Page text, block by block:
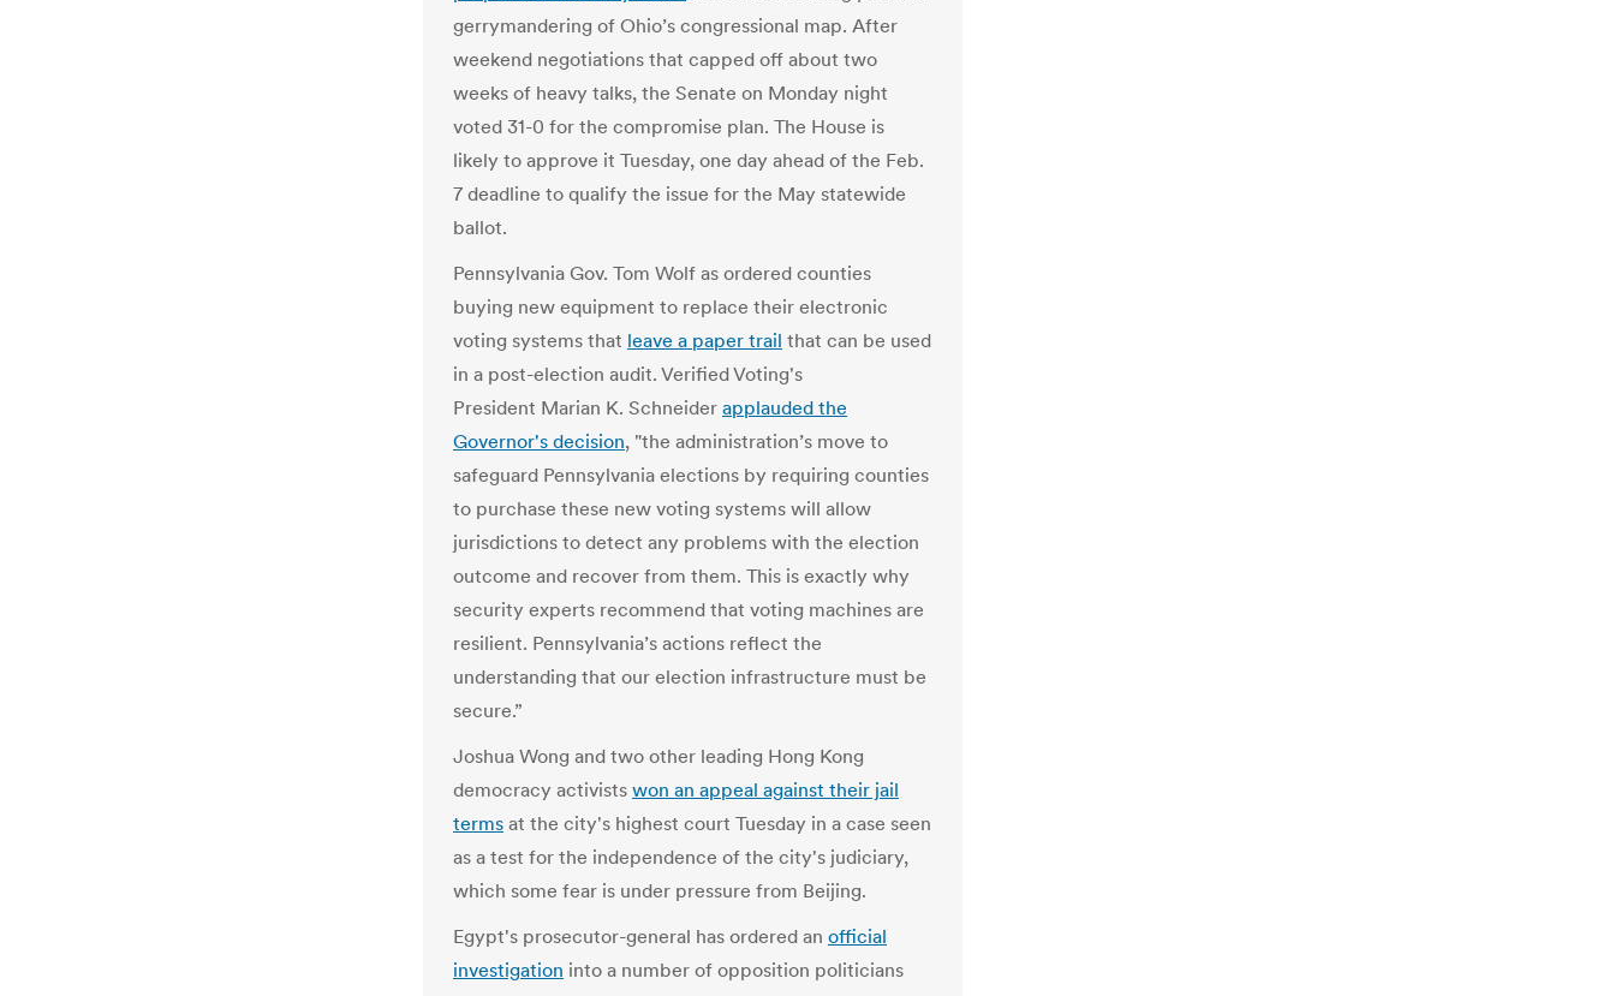
gerrymandering of Ohio’s congressional map. After
weekend negotiations that capped off about two
weeks of heavy talks, the Senate on Monday night
voted 31-0 for the compromise plan. The House is
likely to approve it Tuesday, one day ahead of the Feb.
7 deadline to qualify the issue for the May statewide
ballot.
Pennsylvania Gov. Tom Wolf as ordered counties
buying new equipment to replace their electronic
voting systems that leave a paper trail that can be used
in a post-election audit. Verified Voting's
President Marian K. Schneider applauded the
Governor's decision, "the administration’s move to
safeguard Pennsylvania elections by requiring counties
to purchase these new voting systems will allow
jurisdictions to detect any problems with the election
outcome and recover from them. This is exactly why
security experts recommend that voting machines are
resilient. Pennsylvania’s actions reflect the
understanding that our election infrastructure must be
secure.”
Joshua Wong and two other leading Hong Kong
democracy activists won an appeal against their jail
terms at the city's highest court Tuesday in a case seen
as a test for the independence of the city's judiciary,
which some fear is under pressure from Beijing.
Egypt's prosecutor-general has ordered an official
investigation into a number of opposition politicians